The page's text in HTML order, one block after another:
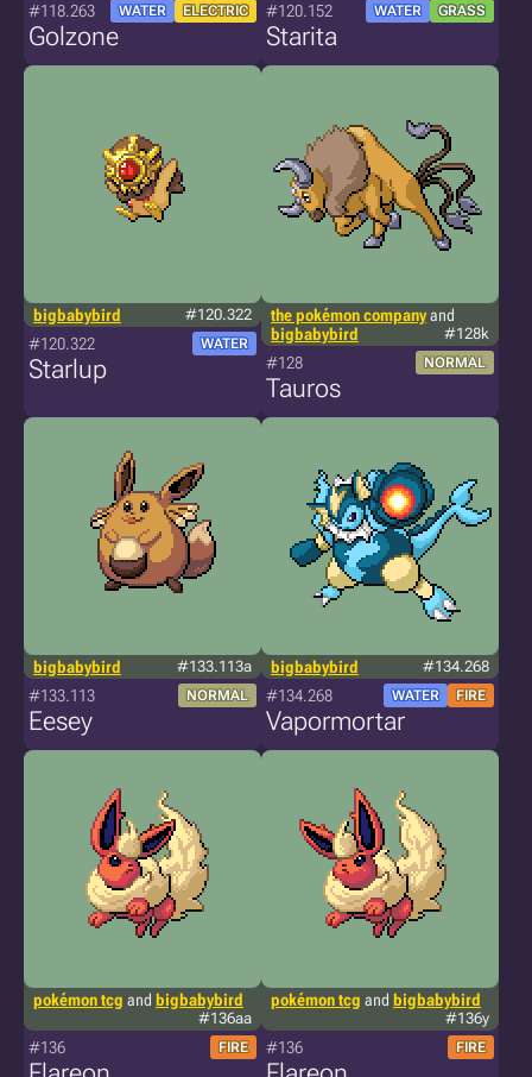
#118.263 WATER ELECTRIC
Golzone
#120.152 WATER GRASS
Starita
bigbabybird #120.322
#120.322 WATER
Starlup
the pokémon companyand
bigbabybird
#128k
#128 NORMAL
Tauros
bigbabybird #133.113a
#133.113 NORMAL
Eesey
bigbabybird #134.268
#134.268 WATER FIRE
Vapormortar
pokémon tcg and bigbabybird
#136aa
#136 FIRE
pokémon tcg and bigbabybird
#136y
#136 FIRE